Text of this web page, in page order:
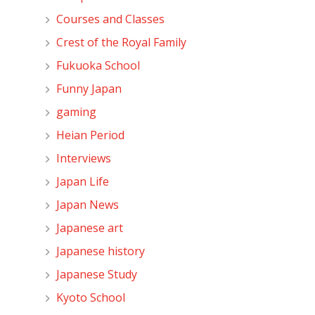
Courses and Classes
Crest of the Royal Family
Fukuoka School
Funny Japan
gaming
Heian Period
Interviews
Japan Life
Japan News
Japanese art
Japanese history
Japanese Study
Kyoto School